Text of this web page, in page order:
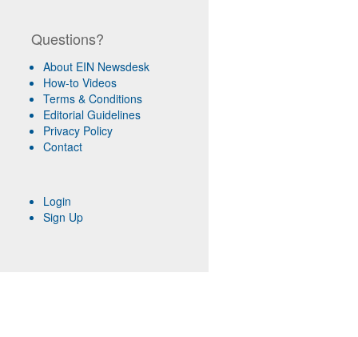
Questions?
About EIN Newsdesk
How-to Videos
Terms & Conditions
Editorial Guidelines
Privacy Policy
Contact
Login
Sign Up